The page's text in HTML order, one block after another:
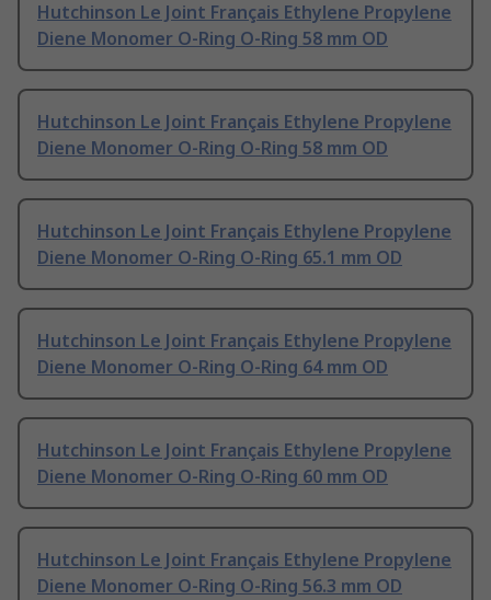
Hutchinson Le Joint Français Ethylene Propylene
Diene Monomer O-Ring O-Ring 58 mm OD
Hutchinson Le Joint Français Ethylene Propylene
Diene Monomer O-Ring O-Ring 58 mm OD
Hutchinson Le Joint Français Ethylene Propylene
Diene Monomer O-Ring O-Ring 65.1 mm OD
Hutchinson Le Joint Français Ethylene Propylene
Diene Monomer O-Ring O-Ring 64 mm OD
Hutchinson Le Joint Français Ethylene Propylene
Diene Monomer O-Ring O-Ring 60 mm OD
Hutchinson Le Joint Français Ethylene Propylene
Diene Monomer O-Ring O-Ring 56.3 mm OD